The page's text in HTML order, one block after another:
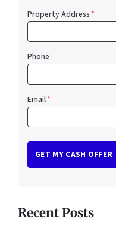
Property Address*
Phone
Email*
Recent Posts